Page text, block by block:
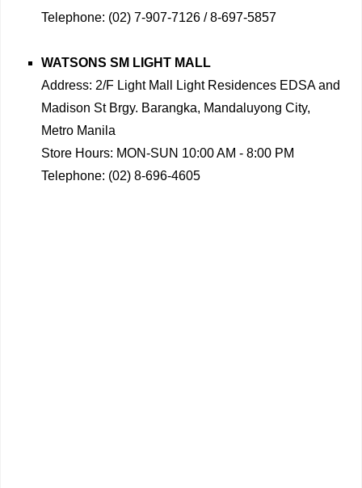
Telephone: (02) 7-907-7126 / 8-697-5857
WATSONS SM LIGHT MALL
Address: 2/F Light Mall Light Residences EDSA and
Madison St Brgy. Barangka, Mandaluyong City,
Metro Manila
Store Hours: MON-SUN 10:00 AM - 8:00 PM
Telephone: (02) 8-696-4605